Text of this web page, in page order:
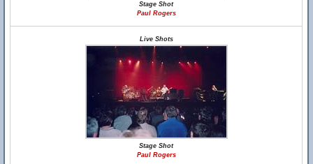
Stage Shot
Paul Rogers
Live Shots
Stage Shot
Paul Rogers